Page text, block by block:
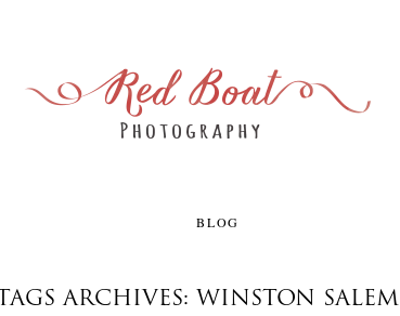
BLOG
TAGS ARCHIVES: WINSTON SALEM